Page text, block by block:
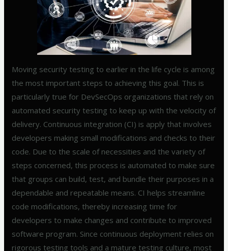
Moving security testing to earlier in the life cycle is among
the most important steps to achieving this goal. This is
particularly true for DevSecOps organizations that rely on
automated security testing to keep up with the velocity of
delivery. Continuous integration (CI) is apply that involves
developers making small modifications and checks to their
code. Due to the scale of necessities and the variety of
steps concerned, this process is automated to make sure
that groups can build, test, and bundle their purposes in a
dependable and repeatable means. CI helps streamline
code modifications, thereby increasing time for
developers to make changes and contribute to improved
software program. Since continuous deployment relies on
rigorous testing tools and a mature testing culture, most